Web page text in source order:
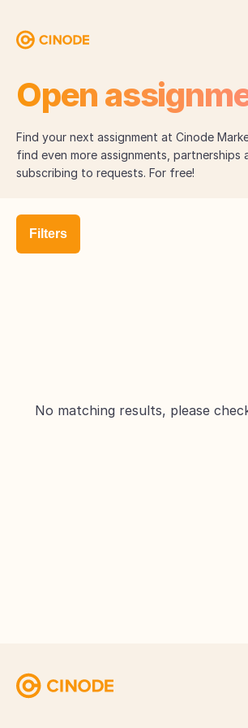
Open
Find your next assignment at Cinode
find even more assignments, partnerships
subscribing to requests. For free!
Filters
No matching results, please